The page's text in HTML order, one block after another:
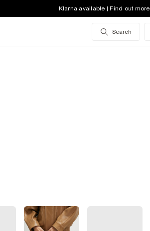
Klarna available | Find out more
Search